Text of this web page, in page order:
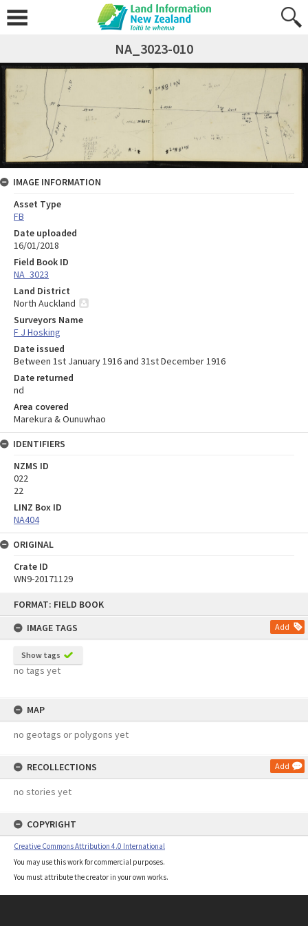
FORMAT: FIELD BOOK
IMAGE TAGS
Add
Show tags
no tags yet
MAP
no geotags or polygons yet
RECOLLECTIONS Add
no stories yet
COPYRIGHT
Creative Commons Attribution 4.0 International
You may use this work for commercial purposes.
You must attribute the creator in your own works.
NA_3023-010
IMAGE INFORMATION
Asset Type
FB
Date uploaded
16/01/2018
Field Book ID
NA_3023
Land District
North Auckland
Surveyors Name
F J Hosking
Date issued
Between 1st January 1916 and 31st December 1916
Date returned
nd
Area covered
Marekura & Ounuwhao
IDENTIFIERS
NZMS ID
022
22
LINZ Box ID
NA404
ORIGINAL
Crate ID
WN9-20171129